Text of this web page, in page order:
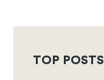
TOP POSTS